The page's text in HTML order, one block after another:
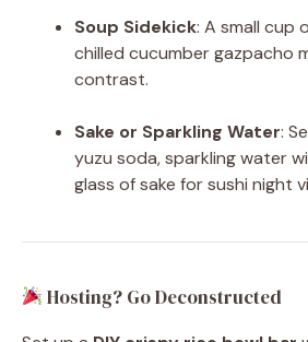
Soup Sidekick: A small cup
chilled cucumber gazpacho
contrast.
Sake or Sparkling Water:
yuzu soda, sparkling water
glass of sake for sushi night
Hosting? Go Deconstructed